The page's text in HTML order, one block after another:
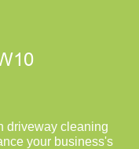
driveway cleaning
your business's